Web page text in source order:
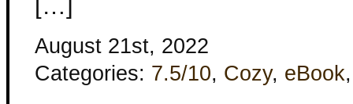
[…]
August 21st, 2022
Categories: 7.5/10, Cozy, eBook